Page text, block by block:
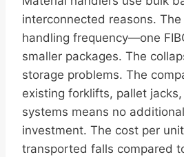
interconnected reasons.
handling frequency—one
smaller packages. The
storage problems. The
existing forklifts, pallet
systems means no
investment. The cost per
transported falls compared